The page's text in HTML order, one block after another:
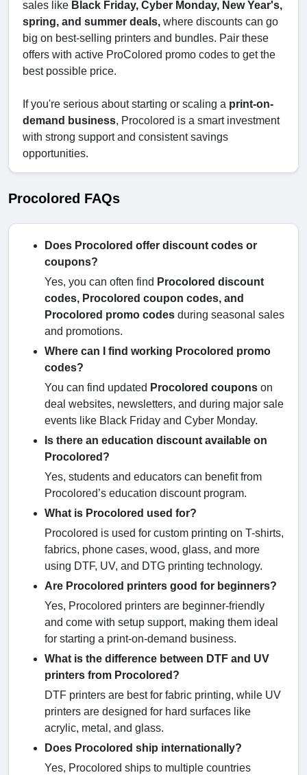
sales like Black Friday, Cyber Monday, New Year's,
spring, and summer deals, where discounts can go
big on best-selling printers and bundles. Pair these
offers with active ProColored promo codes to get the
best possible price.
If you're serious about starting or scaling a print-on-
demand business, Procolored is a smart investment
with strong support and consistent savings
opportunities.
Procolored FAQs
Does Procolored offer discount codes or
coupons?
Yes, you can often find Procolored discount
codes, Procolored coupon codes, and
Procolored promo codes during seasonal sales
and promotions.
Where can I find working Procolored promo
codes?
You can find updated Procolored coupons on
deal websites, newsletters, and during major sale
events like Black Friday and Cyber Monday.
Is there an education discount available on
Procolored?
Yes, students and educators can benefit from
Procolored’s education discount program.
What is Procolored used for?
Procolored is used for custom printing on T-shirts,
fabrics, phone cases, wood, glass, and more
using DTF, UV, and DTG printing technology.
Are Procolored printers good for beginners?
Yes, Procolored printers are beginner-friendly
and come with setup support, making them ideal
for starting a print-on-demand business.
What is the difference between DTF and UV
printers from Procolored?
DTF printers are best for fabric printing, while UV
printers are designed for hard surfaces like
acrylic, metal, and glass.
Does Procolored ship internationally?
Yes, Procolored ships to multiple countries